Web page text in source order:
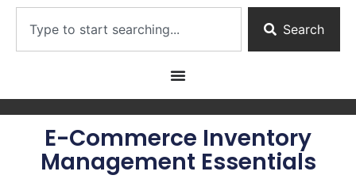
Search
E-Commerce Inventory
Management Essentials